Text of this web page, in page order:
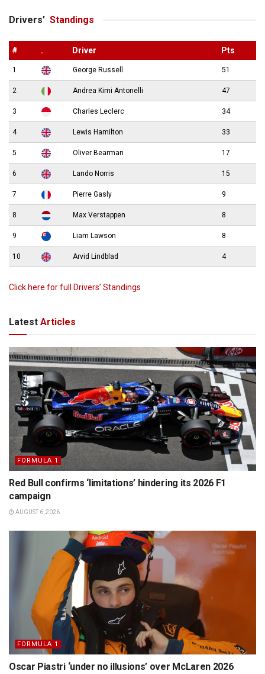
Drivers’ Standings
# . Driver Pts
1 George Russell 51
2 Andrea Kimi Antonelli 47
3 Charles Leclerc 34
4 Lewis Hamilton 33
5 Oliver Bearman 17
6 Lando Norris 15
7 Pierre Gasly 9
8 Max Verstappen 8
9 Liam Lawson 8
10 Arvid Lindblad 4
Click here for full Drivers’ Standings
Latest Articles
FORMULA 1
Red Bull confirms ‘limitations’ hindering its 2026 F1
campaign
AUGUST 6, 2026
FORMULA 1
Oscar Piastri ‘under no illusions’ over McLaren 2026